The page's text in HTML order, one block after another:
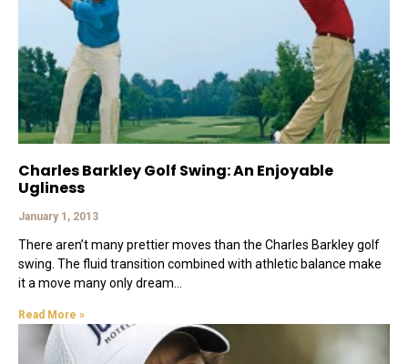
Charles Barkley Golf Swing: An Enjoyable
Ugliness
January 1, 2013
There aren’t many prettier moves than the Charles Barkley golf
swing. The fluid transition combined with athletic balance make
it a move many only dream
Read More »